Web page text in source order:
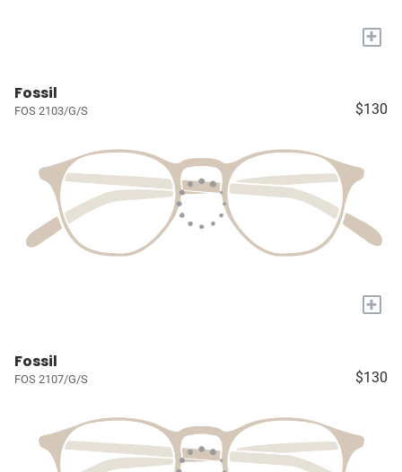
+
Fossil
FOS 2103/G/S $130
+
Fossil
FOS 2107/G/S $130